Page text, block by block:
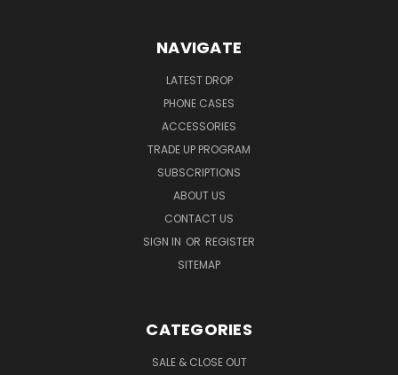
NAVIGATE
LATEST DROP
PHONE CASES
ACCESSORIES
TRADE UP PROGRAM
SUBSCRIPTIONS
ABOUT US
CONTACT US
SIGN IN OR REGISTER
SITEMAP
CATEGORIES
SALE & CLOSE OUT